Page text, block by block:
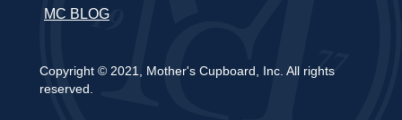
MC BLOG
Copyright © 2021, Mother's Cupboard, Inc. All rights
reserved.